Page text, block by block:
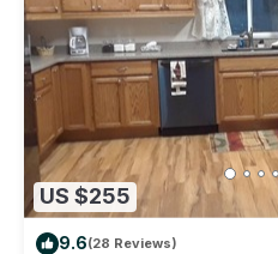
US $255
9.6(28 Reviews)